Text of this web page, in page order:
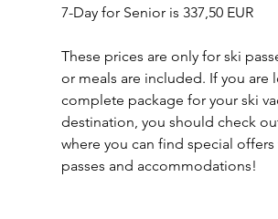
7-Day for Senior is 337,50 EUR
These prices are only for ski
or meals are included. If you are
complete package for your ski
destination, you should check
where you can find special
passes and accommodations!